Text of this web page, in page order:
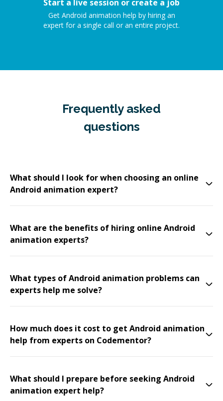
Start a live session or create a job
Get Android animation help by hiring an
expert for a single call or an entire project.
Frequently asked
questions
What should I look for when choosing an online
Android animation expert?
What are the benefits of hiring online Android
animation experts?
What types of Android animation problems can
experts help me solve?
How much does it cost to get Android animation
help from experts on Codementor?
What should I prepare before seeking Android
animation expert help?